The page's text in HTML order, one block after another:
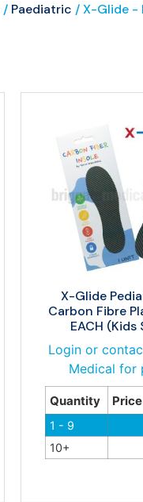
/ Paediatric / X-Glide -
X-Glide
Carbon Fibre
EACH (Kids
Login or
Medical for
Quantity
1 - 9
10+